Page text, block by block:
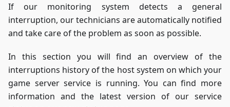
If our monitoring system detects a general
interruption, our technicians are automatically notified
and take care of the problem as soon as possible.
In this section you will find an overview of the
interruptions history of the host system on which your
game server service is running. You can find more
information and the latest version of our service